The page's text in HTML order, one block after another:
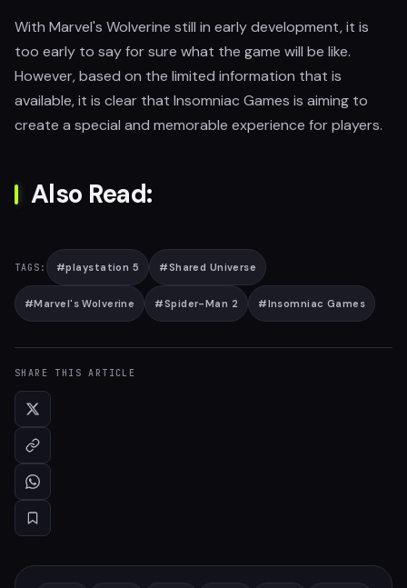
With Marvel's Wolverine still in early development, it is
too early to say for sure what the game will be like.
However, based on the limited information that is
available, it is clear that Insomniac Games is aiming to
create a special and memorable experience for players.
Also Read:
TAGS: #playstation 5 #Shared Universe
#Marvel's Wolverine #Spider-Man 2 #Insomniac Games
SHARE THIS ARTICLE